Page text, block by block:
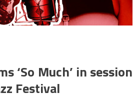
‘So Much’ in session
Festival